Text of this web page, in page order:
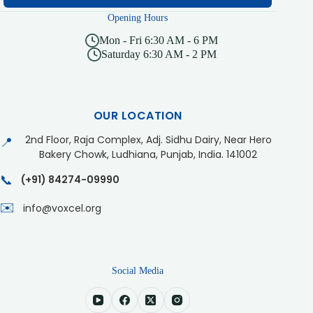
Opening Hours
Mon - Fri 6:30 AM - 6 PM
Saturday 6:30 AM - 2 PM
OUR LOCATION
📍
2nd Floor, Raja Complex, Adj. Sidhu Dairy, Near Hero
Bakery Chowk, Ludhiana, Punjab, India. 141002
📞 (+91) 84274-09990
✉️ info@voxcel.org
Social Media